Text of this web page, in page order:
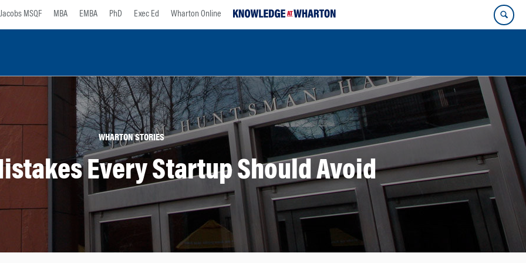
Jacobs MSQF MBA EMBA PhD Exec Ed Wharton Online
WHARTON STORIES
Every Startup Should Avoid